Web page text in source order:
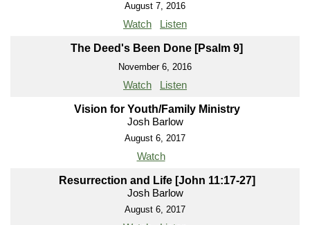
August 7, 2016
Watch Listen
The Deed's Been Done [Psalm 9]
November 6, 2016
Watch Listen
Vision for Youth/Family Ministry
Josh Barlow
August 6, 2017
Watch
Resurrection and Life [John 11:17-27]
Josh Barlow
August 6, 2017